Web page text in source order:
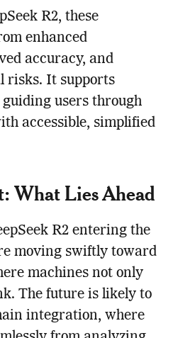
R2, these
enhanced
accuracy, and
risks. It supports
users through
accessible, simplified
What Lies Ahead
R2 entering the
moving swiftly toward
machines not only
The future is likely to
integration, where